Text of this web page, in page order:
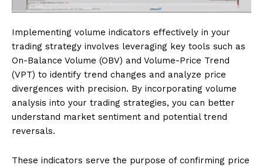
Implementing volume indicators effectively in your
trading strategy involves leveraging key tools such as
On-Balance Volume (OBV) and Volume-Price Trend
(VPT) to identify trend changes and analyze price
divergences with precision. By incorporating volume
analysis into your trading strategies, you can better
understand market sentiment and potential trend
reversals.
These indicators serve the purpose of confirming price